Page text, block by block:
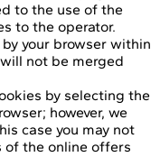
to the use of the
to the operator.
your browser within
not be merged
by selecting the
however, we
case you may not
of the online offers